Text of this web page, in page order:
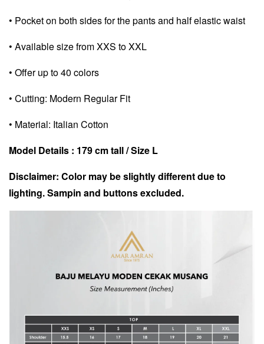
• Pocket on both sides for the pants and half elastic waist
• Available size from XXS to XXL
• Offer up to 40 colors
• Cutting: Modern Regular Fit
• Material: Italian Cotton
Model Details : 179 cm tall /Size L
Disclaimer: Color may be slightly different due to
lighting. Sampin and buttons excluded.